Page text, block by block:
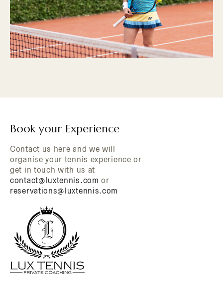
Book your Experience
Contact us here and we will
organise your tennis experience or
get in touch with us at
contact@luxtennis.com or
reservations@luxtennis.com